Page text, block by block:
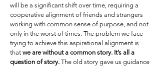
will be a significant shift over time, requiring a
cooperative alignment of friends and strangers
working with common sense of purpose, and not
only in the worst of times. The problem we face
trying to achieve this aspirational alignment is
that we are without a common story. It’s all a
question of story. The old story gave us guidance